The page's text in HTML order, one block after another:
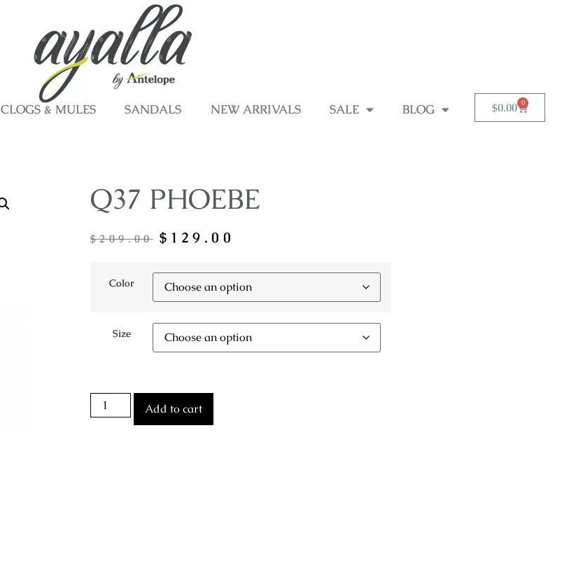
CLOGS & MULES SANDALS NEW ARRIVALS SALE BLOG $0.00 0
Q37 PHOEBE
$209.00 $ 129.00
Color
Size
Add to cart